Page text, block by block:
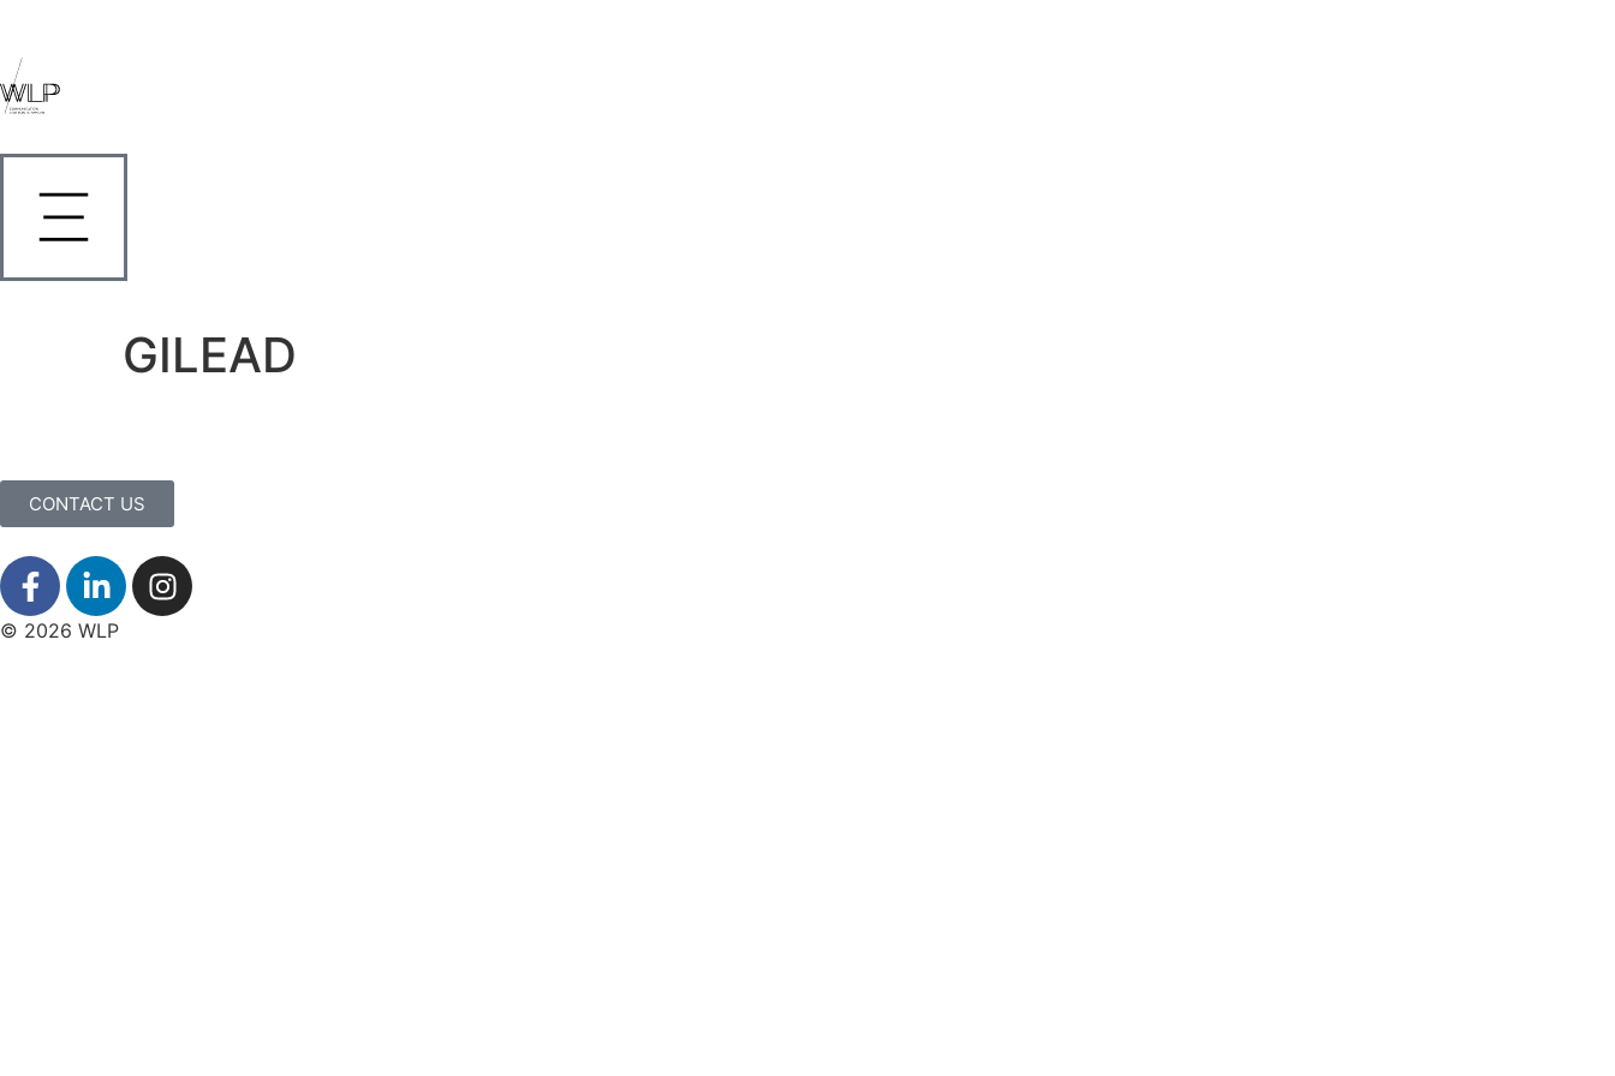
GILEAD
CONTACT US
© 2026 WLP